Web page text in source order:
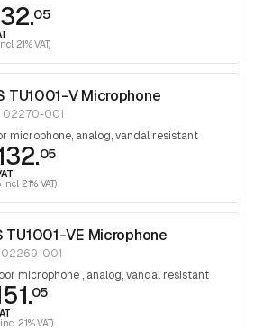
05
21% VAT)
TU1001-V Microphone
02270-001
microphone, analog, vandal resistant
05
incl. 21% VAT)
TU1001-VE Microphone
001
microphone , analog, vandal resistant
05
21% VAT)